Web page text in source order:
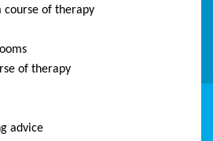
course of therapy
of therapy
advice